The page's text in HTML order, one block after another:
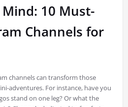
10 Must-
Channels for
channels can transform those
adventures. For instance, have you
stand on one leg? Or what the